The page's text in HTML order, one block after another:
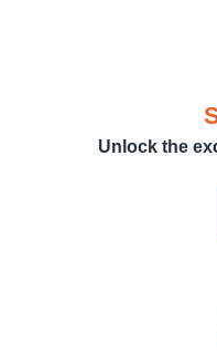
Unlock the